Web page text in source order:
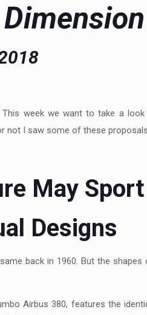
week we want to take a
not I saw some of these
May Sport
Designs
back in 1960. But the
Airbus 380, features the